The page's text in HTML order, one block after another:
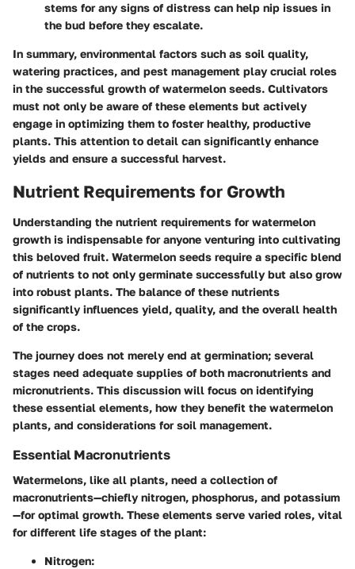
stems for any signs of distress can help nip issues in
the bud before they escalate.
In summary, environmental factors such as soil quality,
watering practices, and pest management play crucial roles
in the successful growth of watermelon seeds. Cultivators
must not only be aware of these elements but actively
engage in optimizing them to foster healthy, productive
plants. This attention to detail can significantly enhance
yields and ensure a successful harvest.
Nutrient Requirements for Growth
Understanding the nutrient requirements for watermelon
growth is indispensable for anyone venturing into cultivating
this beloved fruit. Watermelon seeds require a specific blend
of nutrients to not only germinate successfully but also grow
into robust plants. The balance of these nutrients
significantly influences yield, quality, and the overall health
of the crops.
The journey does not merely end at germination; several
stages need adequate supplies of both macronutrients and
micronutrients. This discussion will focus on identifying
these essential elements, how they benefit the watermelon
plants, and considerations for soil management.
Essential Macronutrients
Watermelons, like all plants, need a collection of
macronutrients—chiefly nitrogen, phosphorus, and potassium
—for optimal growth. These elements serve varied roles, vital
for different life stages of the plant:
Nitrogen: